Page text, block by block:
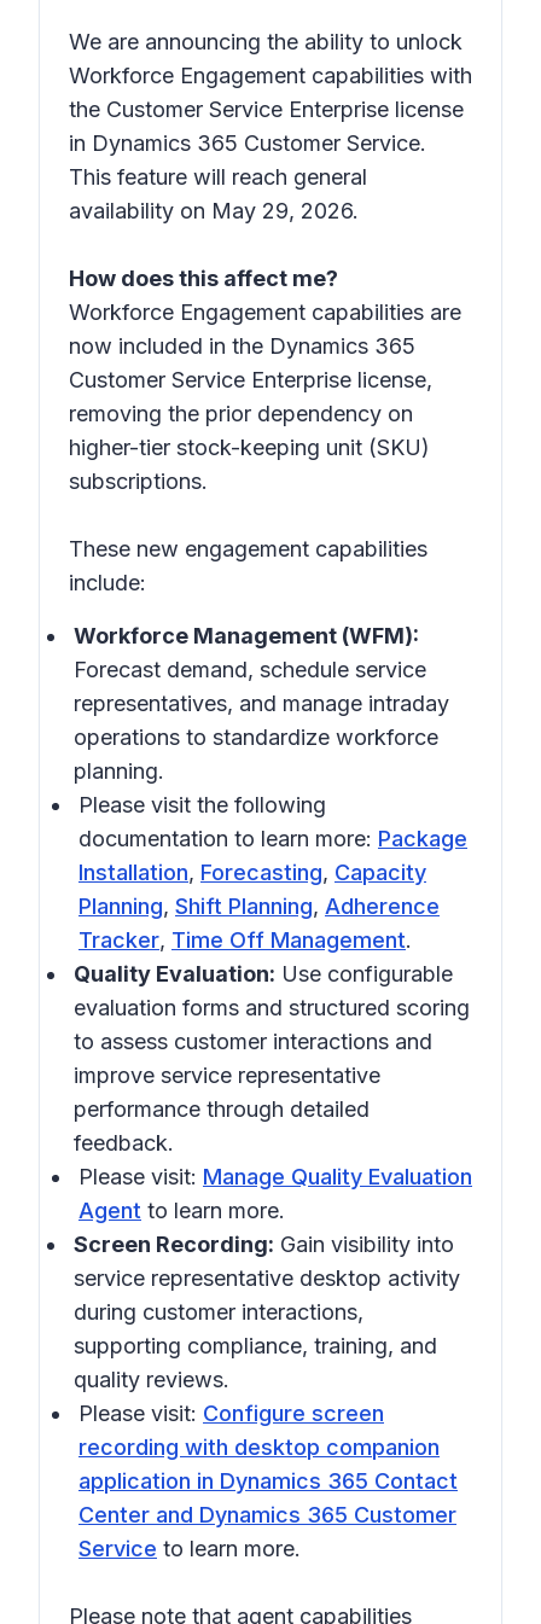
We are announcing the ability to unlock
Workforce Engagement capabilities with
the Customer Service Enterprise license
in Dynamics 365 Customer Service.
This feature will reach general
availability on May 29, 2026.
How does this affect me?
Workforce Engagement capabilities are
now included in the Dynamics 365
Customer Service Enterprise license,
removing the prior dependency on
higher-tier stock-keeping unit (SKU)
subscriptions.
These new engagement capabilities
include:
Workforce Management (WFM):
Forecast demand, schedule service
representatives, and manage intraday
operations to standardize workforce
planning.
Please visit the following
documentation to learn more: Package
Installation, Forecasting, Capacity
Planning, Shift Planning, Adherence
Tracker, Time Off Management.
Quality Evaluation: Use configurable
evaluation forms and structured scoring
to assess customer interactions and
improve service representative
performance through detailed
feedback.
Please visit: Manage Quality Evaluation
Agent to learn more.
Screen Recording: Gain visibility into
service representative desktop activity
during customer interactions,
supporting compliance, training, and
quality reviews.
Please visit: Configure screen
recording with desktop companion
application in Dynamics 365 Contact
Center and Dynamics 365 Customer
Service to learn more.
Please note that agent capabilities